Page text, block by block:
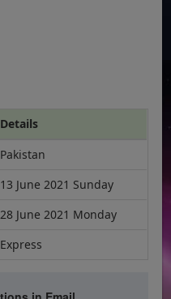
Details
Pakistan
13 June 2021 Sunday
28 June 2021 Monday
Express